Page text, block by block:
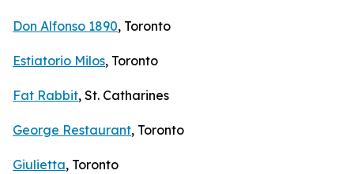
Don Alfonso 1890, Toronto
Estiatorio Milos, Toronto
Fat Rabbit, St. Catharines
George Restaurant, Toronto
Giulietta, Toronto